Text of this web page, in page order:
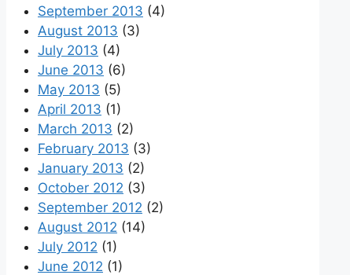
September 2013 (4)
August 2013 (3)
July 2013 (4)
June 2013 (6)
May 2013 (5)
April 2013 (1)
March 2013 (2)
February 2013 (3)
January 2013 (2)
October 2012 (3)
September 2012 (2)
August 2012 (14)
July 2012 (1)
June 2012 (1)